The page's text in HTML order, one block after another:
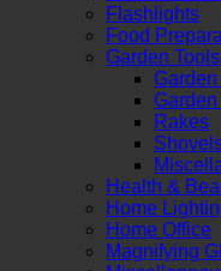
Flashlights
Food
Garden Tools
Rakes
Health &
Home
Home Office
Magnifying